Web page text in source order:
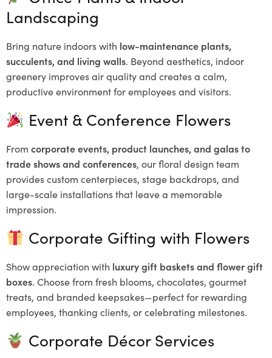
Landscaping
Bring nature indoors with low-maintenance plants,
succulents, and living walls. Beyond aesthetics, indoor
greenery improves air quality and creates a calm,
productive environment for employees and visitors.
Event & Conference Flowers
From corporate events, product launches, and galas to
trade shows and conferences, our floral design team
provides custom centerpieces, stage backdrops, and
large-scale installations that leave a memorable
impression.
Corporate Gifting with Flowers
Show appreciation with luxury gift baskets and flower gift
boxes. Choose from fresh blooms, chocolates, gourmet
treats, and branded keepsakes—perfect for rewarding
employees, thanking clients, or celebrating milestones.
Corporate Décor Services